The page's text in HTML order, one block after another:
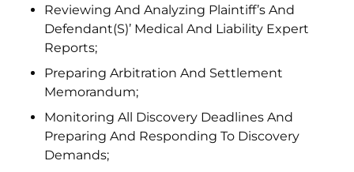
Reviewing And Analyzing Plaintiff’s And
Defendant(S)’ Medical And Liability Expert
Reports;
Preparing Arbitration And Settlement
Memorandum;
Monitoring All Discovery Deadlines And
Preparing And Responding To Discovery
Demands;